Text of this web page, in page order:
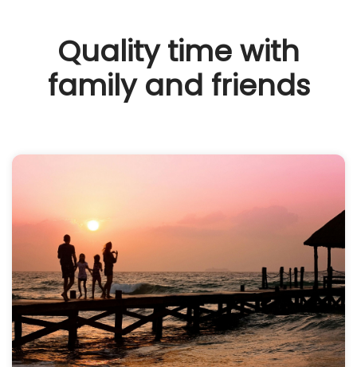
Quality time with
family and friends